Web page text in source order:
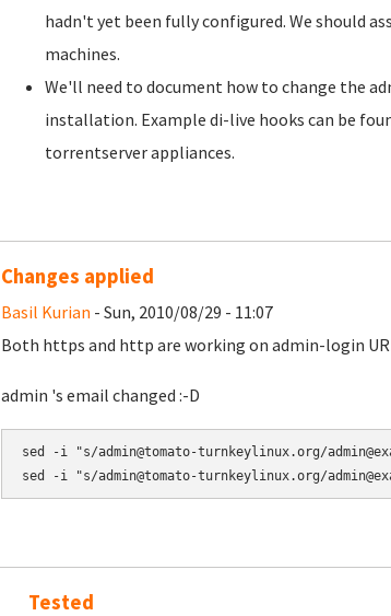
hadn't yet been fully configured. We should
machines.
We'll need to document how to change the
installation. Example di-live hooks can be
torrentserver appliances.
Changes applied
Basil Kurian - Sun, 2010/08/29 - 11:07
Both https and http are working on admin-login
admin 's email changed :-D
sed -i "s/admin@tomato-turnkeylinux.org/
Tested